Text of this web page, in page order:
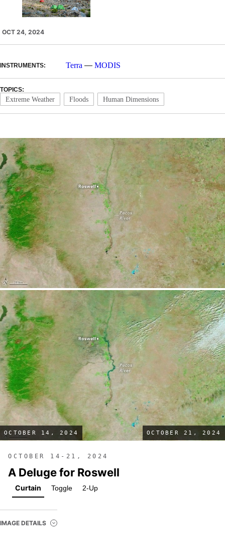
OCT 24, 2024
INSTRUMENTS: Terra — MODIS
TOPICS:
Extreme Weather Floods Human Dimensions
OCTOBER 14, 2024 OCTOBER 21, 2024
OCTOBER 14-21, 2024
A Deluge for Roswell
Curtain Toggle 2-Up
IMAGE DETAILS